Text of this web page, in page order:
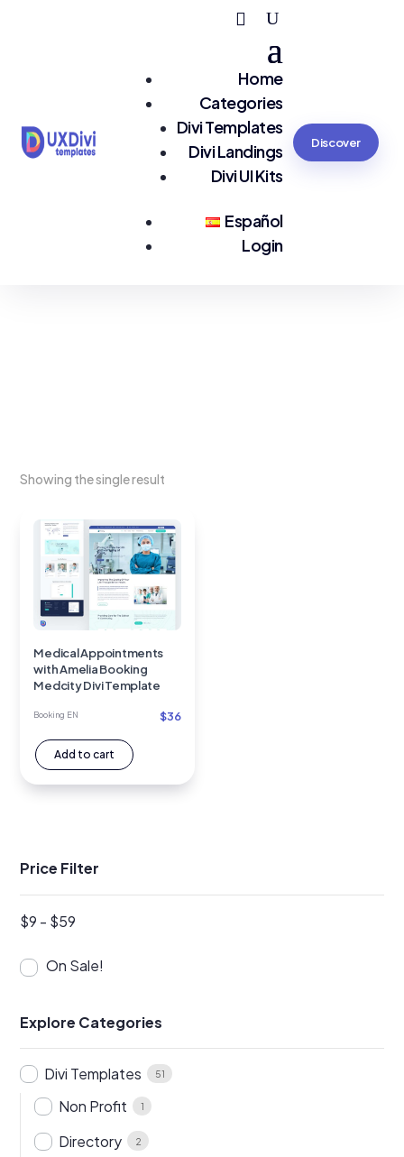
Home
Categories
Divi Templates
Divi Landings
Divi UI Kits
Español
Login
Discover
Showing the single result
Medical Appointments
with Amelia Booking
Medcity Divi Template
Booking EN $36
Add to cart
Price Filter
$9 - $59
On Sale!
Explore Categories
Divi Templates 51
Non Profit 1
Directory 2